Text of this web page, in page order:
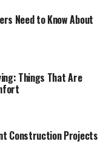
Need to Know About
Things That Are
Construction Projects